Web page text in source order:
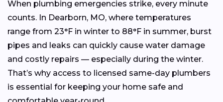
When plumbing emergencies strike, every minute
counts. In Dearborn, MO, where temperatures
range from 23°F in winter to 88°F in summer, burst
pipes and leaks can quickly cause water damage
and costly repairs — especially during the winter.
That’s why access to licensed same-day plumbers
is essential for keeping your home safe and